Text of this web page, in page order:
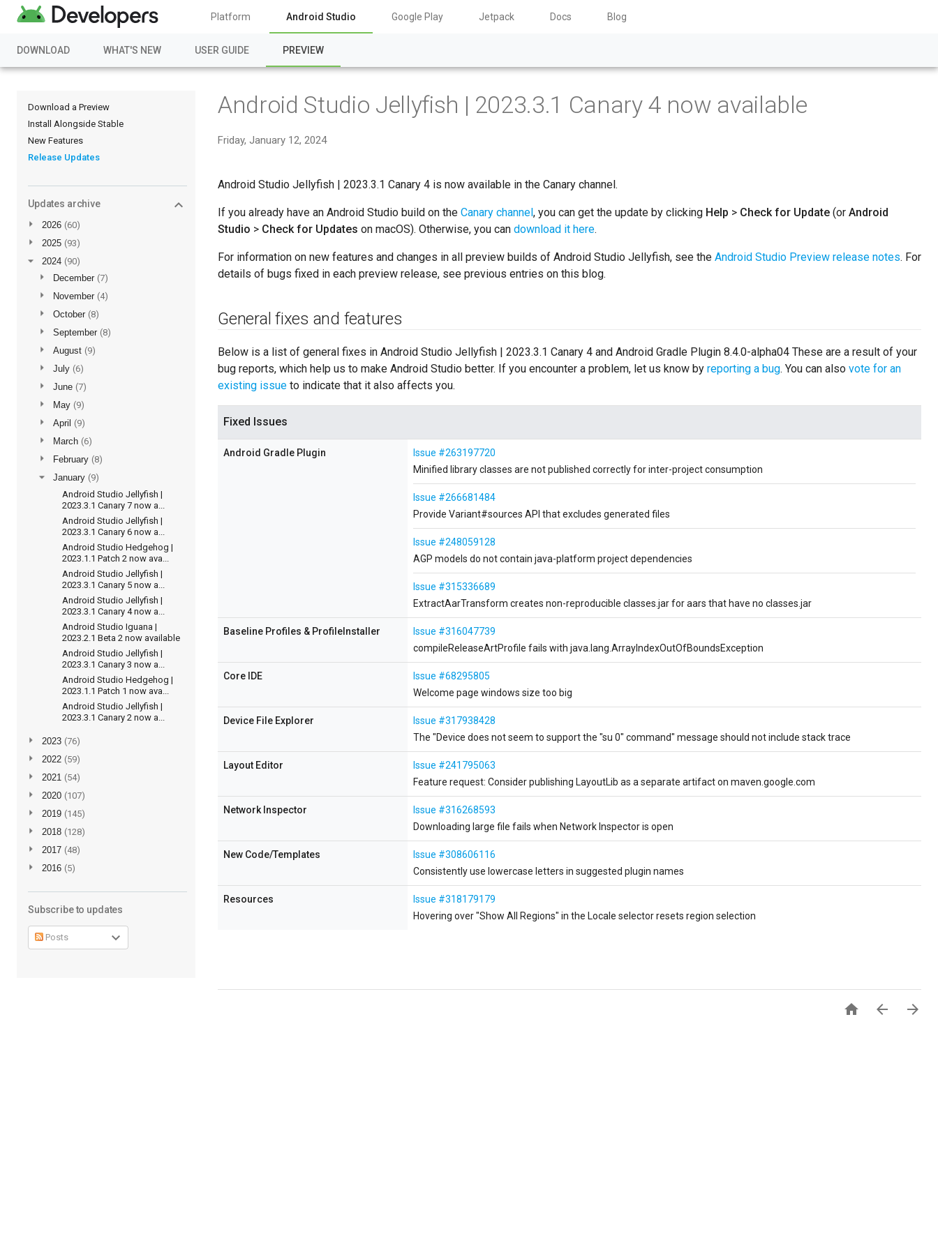
Platform Android Studio Google Play Jetpack Docs Blog
DOWNLOAD WHAT'S NEW USER GUIDE PREVIEW
Download a Preview
Install Alongside Stable
New Features
Release Updates
Updates archive
► 2026 (60)
►
2025 (93)
▼ 2024 (90)
►
December (7)
►
November (4)
►
October (8)
►
September (8)
►
August (9)
►
July (6)
►
June (7)
►
May (9)
►
April (9)
►
March (6)
►
February (8)
▼ January (9)
Android Studio Jellyfish |
2023.3.1 Canary 7 now a...
Android Studio Jellyfish |
2023.3.1 Canary 6 now a...
Android Studio Hedgehog |
2023.1.1 Patch 2 now ava...
Android Studio Jellyfish |
2023.3.1 Canary 5 now a...
Android Studio Jellyfish |
2023.3.1 Canary 4 now a...
Android Studio Iguana |
2023.2.1 Beta 2 now available
Android Studio Jellyfish |
2023.3.1 Canary 3 now a...
Android Studio Hedgehog |
2023.1.1 Patch 1 now ava...
Android Studio Jellyfish |
2023.3.1 Canary 2 now a...
► 2023 (76)
►
2022 (59)
►
2021 (54)
►
2020 (107)
►
2019 (145)
►
2018 (128)
►
2017 (48)
►
2016 (5)
Subscribe to updates
Posts
Android Studio Jellyfish | 2023.3.1 Canary 4 now available
Friday, January 12, 2024
Android Studio Jellyfish | 2023.3.1 Canary 4 is now available in the Canary channel.
If you already have an Android Studio build on the Canary channel, you can get the update by clicking Help > Check for Update (or Android
Studio > Check for Updates on macOS). Otherwise, you can download it here.
For information on new features and changes in all preview builds of Android Studio Jellyfish, see the Android Studio Preview release notes. For
details of bugs fixed in each preview release, see previous entries on this blog.
General fixes and features
Below is a list of general fixes in Android Studio Jellyfish | 2023.3.1 Canary 4 and Android Gradle Plugin 8.4.0-alpha04 These are a result of your
bug reports, which help us to make Android Studio better. If you encounter a problem, let us know by reporting a bug. You can also vote for an
existing issue to indicate that it also affects you.
Fixed Issues
Android Gradle Plugin
Issue #263197720
Minified library classes are not published correctly for inter-project consumption
Issue #266681484
Provide Variant#sources API that excludes generated files
Issue #248059128
AGP models do not contain java-platform project dependencies
Issue #315336689
ExtractAarTransform creates non-reproducible classes.jar for aars that have no classes.jar
Baseline Profiles & ProfileInstaller
Issue #316047739
compileReleaseArtProfile fails with java.lang.ArrayIndexOutOfBoundsException
Core IDE
Issue #68295805
Welcome page windows size too big
Device File Explorer
Issue #317938428
The "Device does not seem to support the "su 0" command" message should not include stack trace
Layout Editor
Issue #241795063
Feature request: Consider publishing LayoutLib as a separate artifact on maven.google.com
Network Inspector
Issue #316268593
Downloading large file fails when Network Inspector is open
New Code/Templates
Issue #308606116
Consistently use lowercase letters in suggested plugin names
Resources
Issue #318179179
Hovering over "Show All Regions" in the Locale selector resets region selection
  